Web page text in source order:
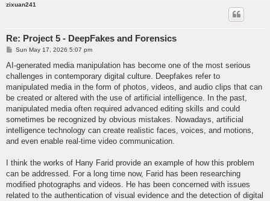
zixuan241
Re: Project 5 - DeepFakes and Forensics
P
s
Sun May 17, 2026 5:07 pm
AI-generated media manipulation has become one of the most serious
challenges in contemporary digital culture. Deepfakes refer to
manipulated media in the form of photos, videos, and audio clips that can
be created or altered with the use of artificial intelligence. In the past,
manipulated media often required advanced editing skills and could
sometimes be recognized by obvious mistakes. Nowadays, artificial
intelligence technology can create realistic faces, voices, and motions,
and even enable real-time video communication.
I think the works of Hany Farid provide an example of how this problem
can be addressed. For a long time now, Farid has been researching
modified photographs and videos. He has been concerned with issues
related to the authentication of visual evidence and the detection of digital